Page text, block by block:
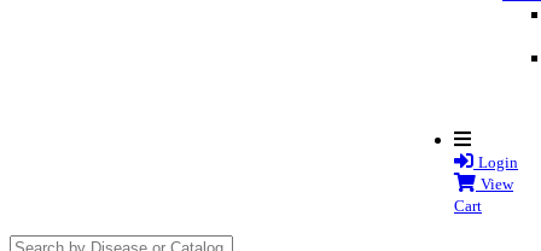
Login
View
Cart